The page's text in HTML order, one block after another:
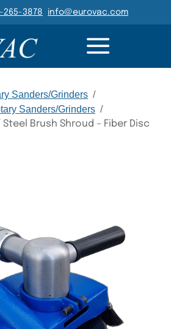
265-3878 info@eurovac.com
Sanders/Grinders /
Sanders/Grinders /
Brush Shroud – Fiber Disc
RELATED